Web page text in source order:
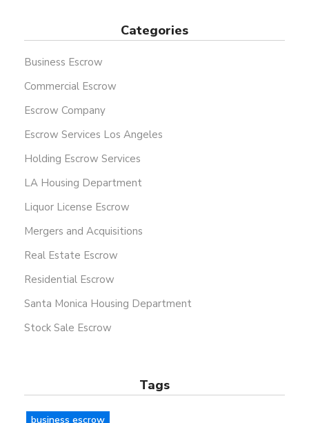
Categories
Business Escrow
Commercial Escrow
Escrow Company
Escrow Services Los Angeles
Holding Escrow Services
LA Housing Department
Liquor License Escrow
Mergers and Acquisitions
Real Estate Escrow
Residential Escrow
Santa Monica Housing Department
Stock Sale Escrow
Tags
business escrow